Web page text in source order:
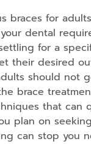
braces for
dental
for a
their desired
should not
brace
that can
plan on
can stop you